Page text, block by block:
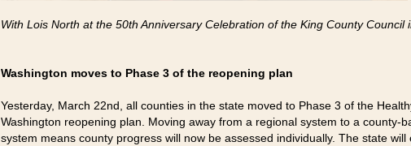
With Lois North at the 50th Anniversary Celebration of the King County Council
Washington moves to Phase 3 of the reopening plan
Yesterday, March 22nd, all counties in the state moved to Phase 3 of the
Washington reopening plan. Moving away from a regional system to a county-
system means county progress will now be assessed individually. The state will